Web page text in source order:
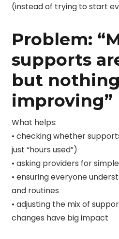
(instead of trying to start
Problem:
supports
but
improving”
What helps:
• checking whether
just “hours used”)
• asking providers for
• ensuring everyone
and routines
• adjusting the mix of
changes have big impact